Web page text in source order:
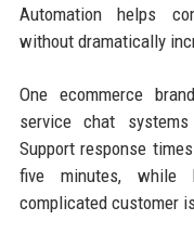
Automation helps
without dramatically
One ecommerce
service chat
Support response
five minutes, while
complicated customer